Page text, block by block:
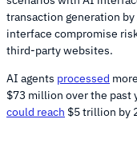
transaction generation
interface compromise
third-party websites.
AI agents processed
$73 million over the past
could reach $5 trillion by